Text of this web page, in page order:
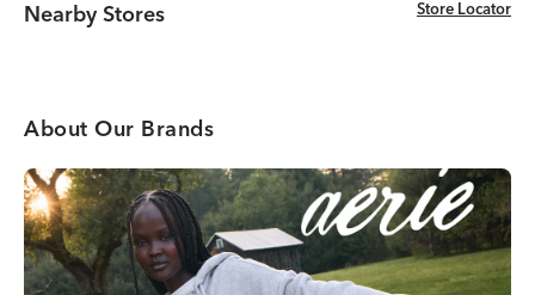
Nearby Stores Store Locator
Store Locator
About Our Brands